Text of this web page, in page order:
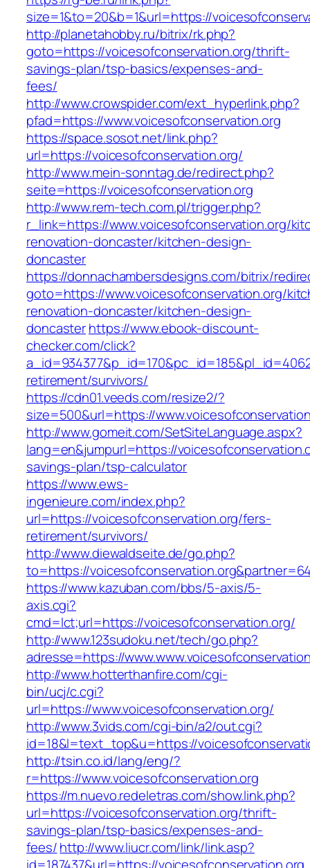
size=1&to=20&b=1&url=https://
http://planetahobby.ru/bitrix/rk.php?
goto=https://voicesofconservation.org/thrift-
savings-plan/tsp-basics/expenses-and-
fees/
http://www.crowspider.com/ext_hyperlink.php?
pfad=https://www.voicesofconservation.org
https://space.sosot.net/link.php?
url=https://voicesofconservation.org/
http://www.mein-sonntag.de/redirect.php?
seite=https://voicesofconservation.org
http://www.rem-tech.com.pl/trigger.php?
r_link=https://www.voicesofconservation.org/
renovation-doncaster/kitchen-design-
doncaster
https://donnachambersdesigns.com/bitrix/
goto=https://www.voicesofconservation.org/
renovation-doncaster/kitchen-design-
doncasterhttps://www.ebook-discount-
checker.com/click?
retirement/survivors/
https://cdn01.veeds.com/resize2/?
size=500&url=https://
http://www.gomeit.com/SetSiteLanguage.aspx?
lang=en&jumpurl=https://
savings-plan/tsp-calculator
https://www.ews-
ingenieure.com/index.php?
url=https://voicesofconservation.org/fers-
retirement/survivors/
http://www.diewaldseite.de/go.php?
to=https://
https://www.kazuban.com/bbs/5-axis/5-
axis.cgi?
cmd=lct;url=https://voicesofconservation.org/
http://www.123sudoku.net/tech/go.php?
adresse=https://
http://www.hotterthanfire.com/cgi-
bin/ucj/c.cgi?
url=https://www.voicesofconservation.org/
http://www.3vids.com/cgi-bin/a2/out.cgi?
id=18&l=text_top&u=https://
http://tsin.co.id/lang/eng/?
r=https://www.voicesofconservation.org
https://m.nuevo.redeletras.com/show.link.php?
url=https://voicesofconservation.org/thrift-
savings-plan/tsp-basics/expenses-and-
fees/http://www.liucr.com/link/link.asp?